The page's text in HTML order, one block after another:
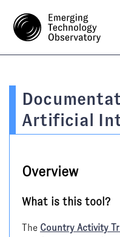
Artificial
Overview
What is this tool?
The Country Activity